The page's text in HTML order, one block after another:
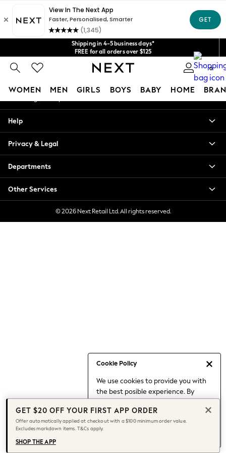
Shipping in 4-5 business days*
FREE for all orders over $125
Price is GST-inclusive.
No import fees or extra costs at delivery.
We acceptGet $20 off your first App order*
0
WOMEN MEN GIRLS BOYS BABY HOME
Cookie Policy
We use cookies to provide you with
the best posible experience. By
to our use of cookies.
Find out moreabout managing your
cookie settings.
Blouses & Shirts
Hoodies & Sweatshirts
Jackets & Coats
Jeans
Jumpsuits & Playsuits
Knitwear
Leggings & Joggers
Capsule Wardrobe
Chocolate Brown
Knee High Boots
Winter Sun
THE SET
Coats
An error occurred on client
Our Social Networks
My Account
Help
Privacy & Legal
Departments
Other Services
© 2026 Next Retail Ltd. All rights reserved.
GET $20 OFF YOUR FIRST APP ORDER
Offer automatically applied at checkout with a $100 minimum order value.
Excludes markdown items. T&Cs apply.
SHOP THE APP